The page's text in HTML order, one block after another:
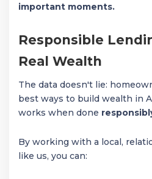
important moments.
Responsible
Real Wealth
The data doesn't lie:
best ways to build wealth in
works when done
By working with a local,
like us, you can: